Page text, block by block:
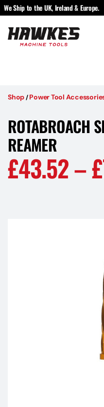
We Ship to the UK, Ireland & Europe.
Shop/Power Tool
ROTABROACH
REAMER
£43.52–£